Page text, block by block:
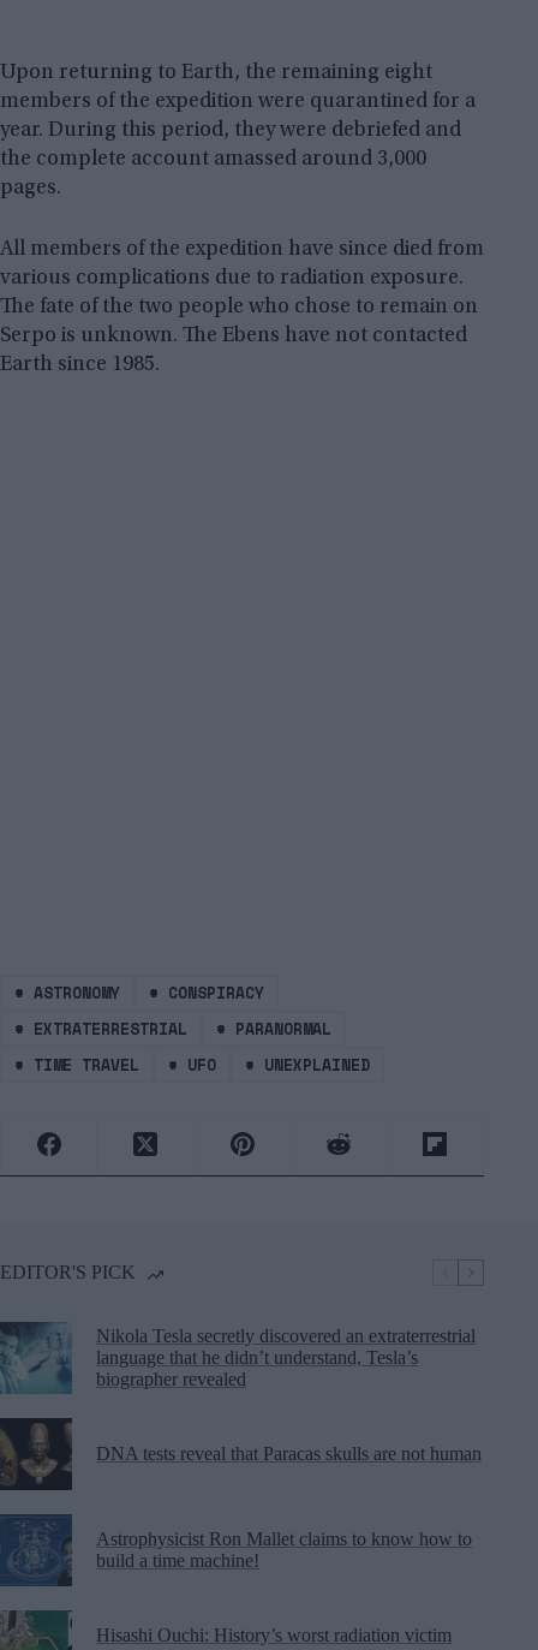
Upon returning to Earth, the remaining eight
members of the expedition were quarantined for a
year. During this period, they were debriefed and
the complete account amassed around 3,000
pages.
All members of the expedition have since died from
various complications due to radiation exposure.
The fate of the two people who chose to remain on
Serpo is unknown. The Ebens have not contacted
Earth since 1985.
# ASTRONOMY # CONSPIRACY
# EXTRATERRESTRIAL # PARANORMAL
# TIME TRAVEL # UFO # UNEXPLAINED
EDITOR'S PICK
Nikola Tesla secretly discovered an extraterrestrial
language that he didn’t understand, Tesla’s
biographer revealed
DNA tests reveal that Paracas skulls are not human
Astrophysicist Ron Mallet claims to know how to
build a time machine!
Hisashi Ouchi: History’s worst radiation victim